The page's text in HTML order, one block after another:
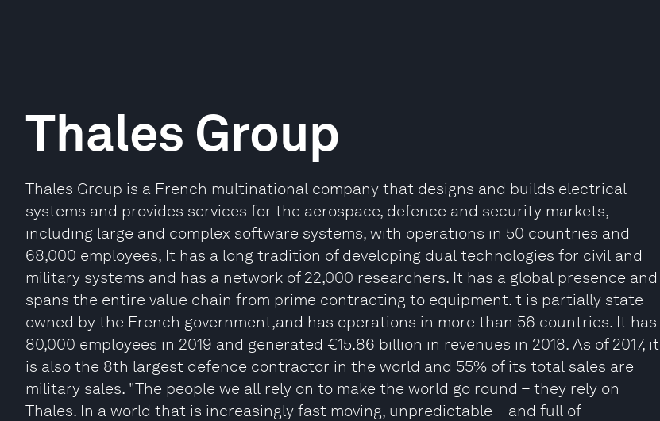
Thales Group
Thales Group is a French multinational company that designs and builds electrical
systems and provides services for the aerospace, defence and security markets,
including large and complex software systems, with operations in 50 countries and
68,000 employees, It has a long tradition of developing dual technologies for civil and
military systems and has a network of 22,000 researchers. It has a global presence and
spans the entire value chain from prime contracting to equipment. t is partially state-
owned by the French government,and has operations in more than 56 countries. It has
80,000 employees in 2019 and generated €15.86 billion in revenues in 2018. As of 2017, it
is also the 8th largest defence contractor in the world and 55% of its total sales are
military sales. "The people we all rely on to make the world go round – they rely on
Thales. In a world that is increasingly fast moving, unpredictable – and full of